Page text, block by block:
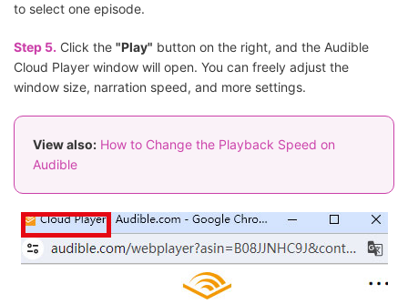
to select one episode.
Step 5. Click the "Play" button on the right, and the Audible
Cloud Player window will open. You can freely adjust the
window size, narration speed, and more settings.
View also: How to Change the Playback Speed on
Audible